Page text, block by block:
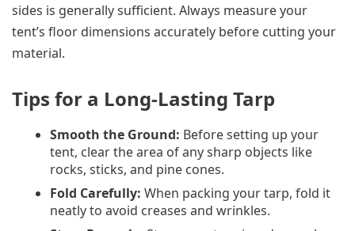
sides is generally sufficient. Always measure your
tent’s floor dimensions accurately before cutting your
material.
Tips for a Long-Lasting Tarp
Smooth the Ground: Before setting up your
tent, clear the area of any sharp objects like
rocks, sticks, and pine cones.
Fold Carefully: When packing your tarp, fold it
neatly to avoid creases and wrinkles.